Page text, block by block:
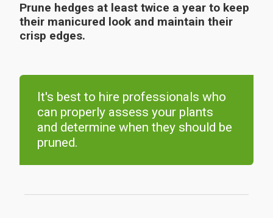
Prune hedges at least twice a year to keep
their manicured look and maintain their
crisp edges.
It's best to hire professionals who
can properly assess your plants
and determine when they should be
pruned.